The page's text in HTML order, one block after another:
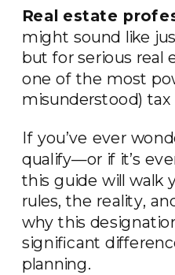
Real estate
might sound like
but for serious real
one of the most
misunderstood) tax
If you’ve ever
qualify—or if it’s
this guide will walk
rules, the reality,
why this
significant
planning.